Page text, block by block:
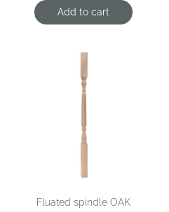
Add to cart
Fluated spindle OAK